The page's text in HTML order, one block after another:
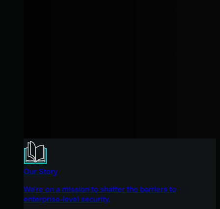
Our Story
We're on a mission to shatter the barriers to
enterprise-level security.